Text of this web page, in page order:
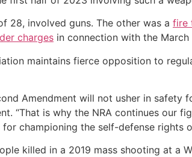
28, involved guns. The other was a fire
charges in connection with the March
maintains fierce opposition to
Amendment will not usher in safety
“That is why the NRA continues our
championing the self-defense rights
killed in a 2019 mass shooting at a